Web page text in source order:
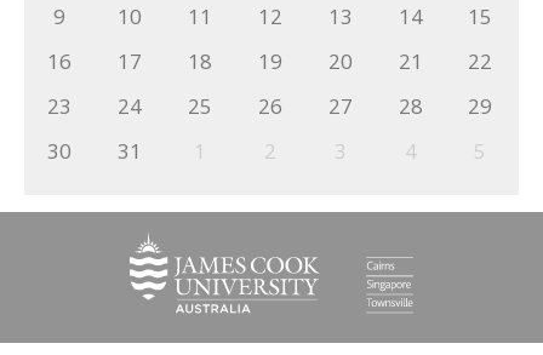
9
10 11 12 13 14
15
16
17 18 19 20 21
22
23
24 25 26 27 28
29
30
31 1 2 3 4 5